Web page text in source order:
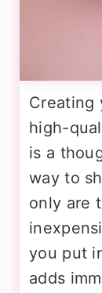
Creating
high-
is a
way to
only are
you put
adds